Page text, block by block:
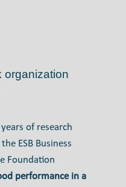
organization
of research
ESB Business
Foundation
performance in a